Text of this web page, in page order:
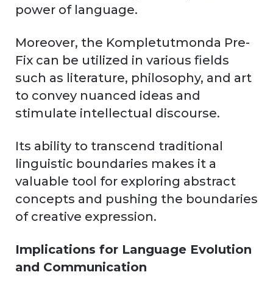
power of language.
Moreover, the Kompletutmonda Pre-
Fix can be utilized in various fields
such as literature, philosophy, and art
to convey nuanced ideas and
stimulate intellectual discourse.
Its ability to transcend traditional
linguistic boundaries makes it a
valuable tool for exploring abstract
concepts and pushing the boundaries
of creative expression.
Implications for Language Evolution
and Communication